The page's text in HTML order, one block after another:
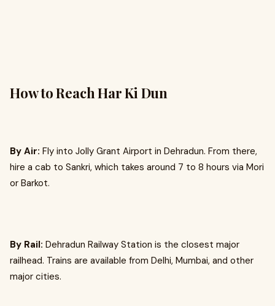
How to Reach Har Ki Dun
By Air: Fly into Jolly Grant Airport in Dehradun. From there,
hire a cab to Sankri, which takes around 7 to 8 hours via Mori
or Barkot.
By Rail: Dehradun Railway Station is the closest major
railhead. Trains are available from Delhi, Mumbai, and other
major cities.